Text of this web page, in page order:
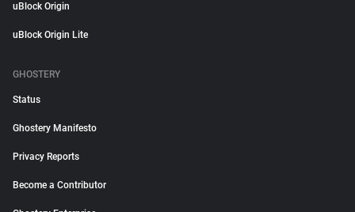
uBlock Origin
uBlock Origin Lite
GHOSTERY
Status
Ghostery Manifesto
Privacy Reports
Become a Contributor